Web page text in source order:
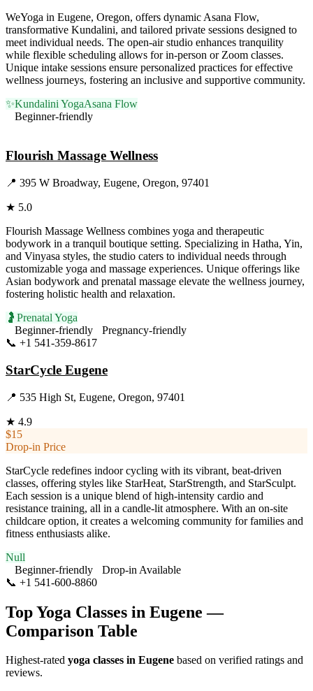
WeYoga in Eugene, Oregon, offers dynamic Asana Flow,
transformative Kundalini, and tailored private sessions designed to
meet individual needs. The open-air studio enhances tranquility
while flexible scheduling allows for in-person or Zoom classes.
Unique intake sessions ensure personalized practices for effective
wellness journeys, fostering an inclusive and supportive community.
✨Kundalini YogaAsana Flow
Beginner-friendly
Flourish Massage Wellness
📍 395 W Broadway, Eugene, Oregon, 97401
★ 5.0
Flourish Massage Wellness combines yoga and therapeutic
bodywork in a tranquil boutique setting. Specializing in Hatha, Yin,
and Vinyasa styles, the studio caters to individual needs through
customizable yoga and massage experiences. Unique offerings like
Asian bodywork and prenatal massage elevate the wellness journey,
fostering holistic health and relaxation.
🤰 Prenatal Yoga
Beginner-friendly
Pregnancy-friendly
📞 +1 541-359-8617
StarCycle Eugene
📍 535 High St, Eugene, Oregon, 97401
★ 4.9
$15
Drop-in Price
StarCycle redefines indoor cycling with its vibrant, beat-driven
classes, offering styles like StarHeat, StarStrength, and StarSculpt.
Each session is a unique blend of high-intensity cardio and
resistance training, all in a candle-lit atmosphere. With an on-site
childcare option, it creates a welcoming community for families and
fitness enthusiasts alike.
Null
Beginner-friendly
Drop-in Available
📞 +1 541-600-8860
Top Yoga Classes in Eugene —
Comparison Table
Highest-rated yoga classes in Eugene based on verified ratings and
reviews.